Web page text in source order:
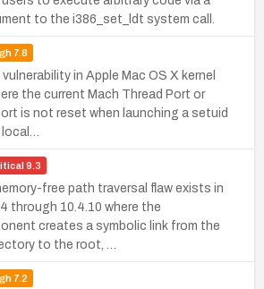
to the i386_set_ldt system call.
7.8
in Apple Mac OS X kernel
the current Mach Thread Port or
is not reset when launching a setuid
9.3
free path traversal flaw exists in
through 10.4.10 where the
creates a symbolic link from the
to the root, …
7.2